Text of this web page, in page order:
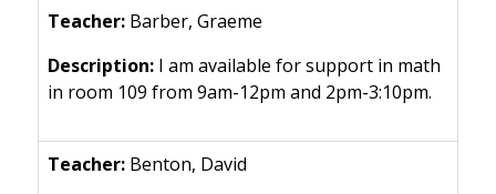
Barber, Graeme
I am available for support in math
in room 109 from 9am-12pm and 2pm-3:10pm.
Benton, David